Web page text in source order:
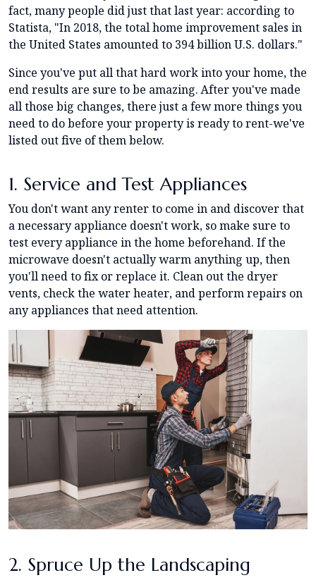
fact, many people did just that last year: according to
Statista, "In 2018, the total home improvement sales in
the United States amounted to 394 billion U.S. dollars."
Since you've put all that hard work into your home, the
end results are sure to be amazing. After you've made
all those big changes, there just a few more things you
need to do before your property is ready to rent-we've
listed out five of them below.
1. Service and Test Appliances
You don't want any renter to come in and discover that
a necessary appliance doesn't work, so make sure to
test every appliance in the home beforehand. If the
microwave doesn't actually warm anything up, then
you'll need to fix or replace it. Clean out the dryer
vents, check the water heater, and perform repairs on
any appliances that need attention.
2. Spruce Up the Landscaping